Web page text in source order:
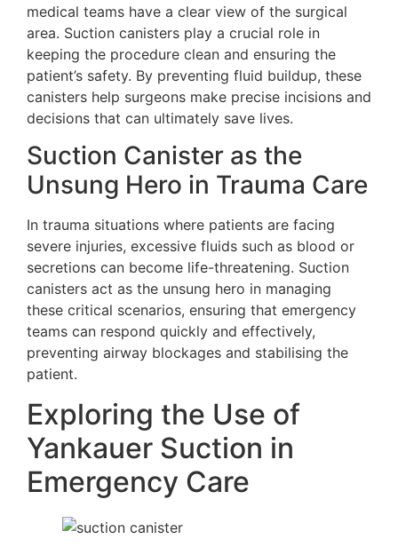
medical teams have a clear view of the surgical
area. Suction canisters play a crucial role in
keeping the procedure clean and ensuring the
patient’s safety. By preventing fluid buildup, these
canisters help surgeons make precise incisions and
decisions that can ultimately save lives.
Suction Canister as the
Unsung Hero in Trauma Care
In trauma situations where patients are facing
severe injuries, excessive fluids such as blood or
secretions can become life-threatening. Suction
canisters act as the unsung hero in managing
these critical scenarios, ensuring that emergency
teams can respond quickly and effectively,
preventing airway blockages and stabilising the
patient.
Exploring the Use of
Yankauer Suction in
Emergency Care